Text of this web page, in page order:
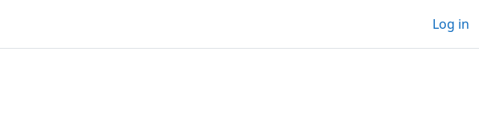
Log in